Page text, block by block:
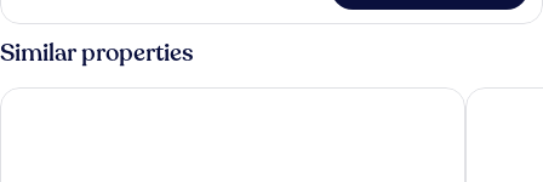
Bedroom
Oceanfront
Suite
Similar properties
Alexandra Resort - All-Inclusive